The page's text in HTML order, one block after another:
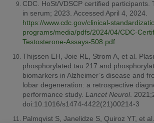
CDC. HoSt/VDSCP certified participants.
in serum; 2023. Accessed April 4, 2024.
https://www.cdc.gov/clinical-
programs/media/pdfs/2024/04/CDC-
Testosterone-Assays-508.pdf
Thijssen EH, Joie RL, Strom A, et al.
phosphorylated tau 217 and
biomarkers in Alzheimer’s disease and
lobar degeneration: a retrospective
performance study. Lancet Neurol.
doi:10.1016/s1474-4422(21)00214-3
Palmqvist S, Janelidze S, Quiroz YT, et al.